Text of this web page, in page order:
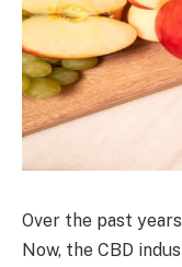
Over the past
Now, the CBD